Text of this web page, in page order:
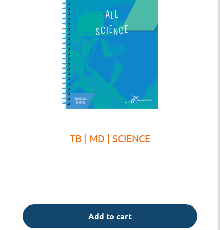
TB | MD | SCIENCE
Add to cart